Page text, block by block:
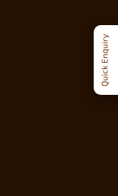
Quick Enquiry